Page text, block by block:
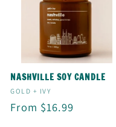
T
I
NASHVILLE SOY CANDLE
Vendor:
GOLD + IVY
Regular
From $16.99